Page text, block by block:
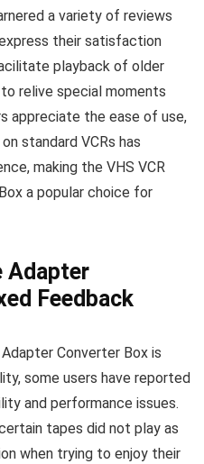
a variety of reviews
their satisfaction
playback of older
relive special moments
appreciate the ease of use,
standard VCRs has
making the VHS VCR
a popular choice for
Adapter
Feedback
Converter Box is
some users have reported
and performance issues.
tapes did not play as
when trying to enjoy their